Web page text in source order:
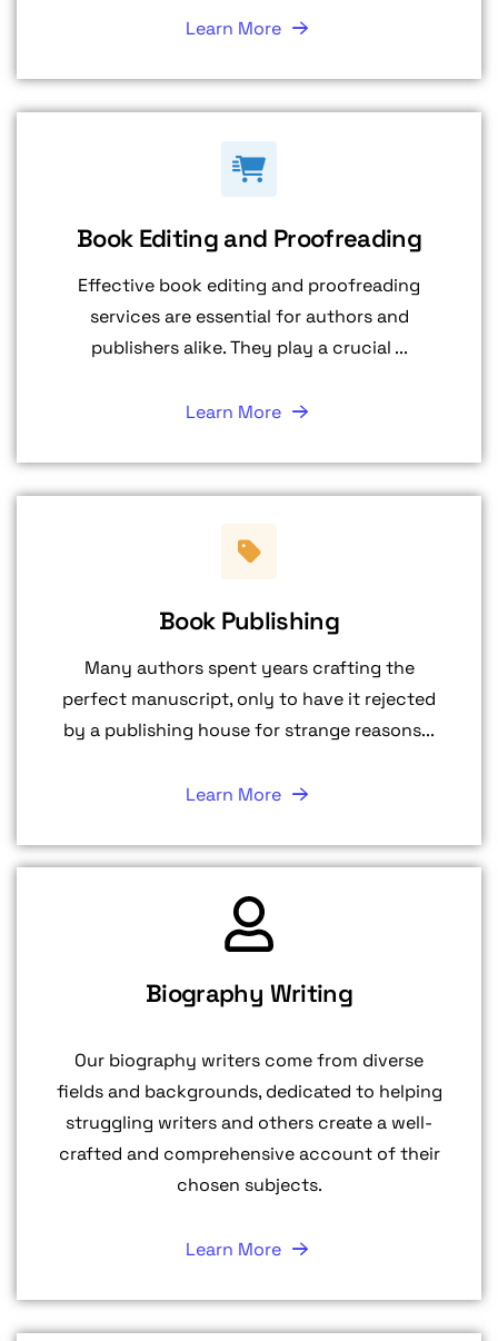
Learn More
Book Editing and Proofreading
Effective book editing and proofreading
services are essential for authors and
publishers alike. They play a crucial ...
Learn More
Book Publishing
Many authors spent years crafting the
perfect manuscript, only to have it rejected
by a publishing house for strange reasons...
Learn More
Biography Writing
Our biography writers come from diverse
fields and backgrounds, dedicated to helping
struggling writers and others create a well-
crafted and comprehensive account of their
chosen subjects.
Learn More